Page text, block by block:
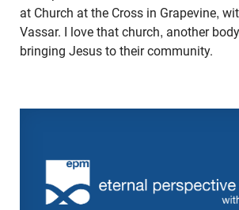
at Church at the Cross in Grapevine,
Vassar. I love that church, another
bringing Jesus to their community.